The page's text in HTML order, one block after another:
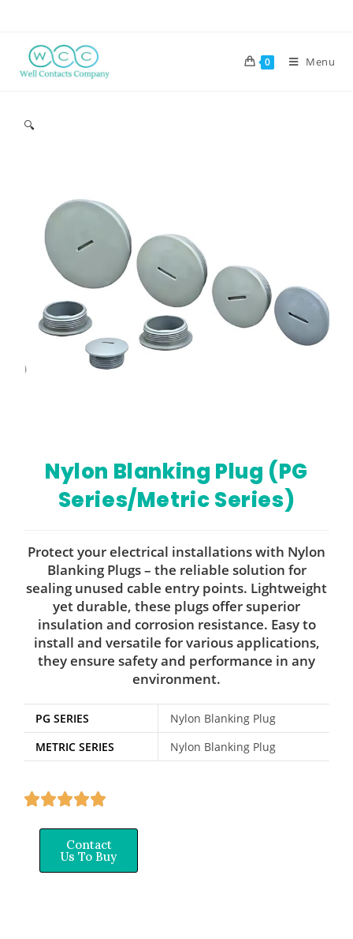
0 Menu
🔍
Nylon Blanking Plug (PG
Series/Metric Series)
Protect your electrical installations with Nylon
Blanking Plugs – the reliable solution for
sealing unused cable entry points. Lightweight
yet durable, these plugs offer superior
insulation and corrosion resistance. Easy to
install and versatile for various applications,
they ensure safety and performance in any
environment.
PG SERIES
Nylon Blanking Plug
METRIC SERIES
Nylon Blanking Plug
Contact
Us To Buy